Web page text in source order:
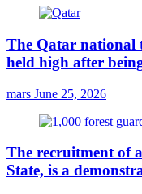
The Qatar national
held high after
mars June 25, 2026
The recruitment of
State, is a